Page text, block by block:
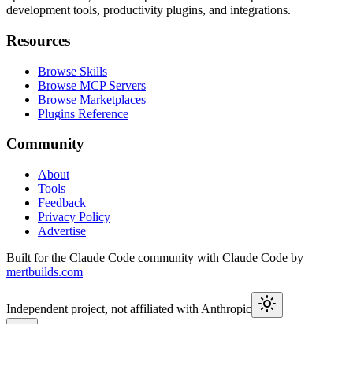
development tools, productivity plugins, and integrations.
Resources
Browse Skills
Browse MCP Servers
Browse Marketplaces
Plugins Reference
Community
About
Tools
Feedback
Privacy Policy
Advertise
Built for the Claude Code community with Claude Code by
mertbuilds.com
Independent project, not affiliated with Anthropic